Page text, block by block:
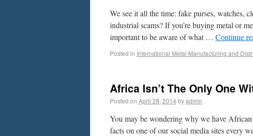
We see it all the time: fake purses, watches,
industrial scams? If you’re buying metal or
important to be aware of what … Continue
Posted in International Metal Manufacturing and
Africa Isn’t The Only One
Posted on April 28, 2014byadmin
You may be wondering why we have
facts on one of our social media sites every